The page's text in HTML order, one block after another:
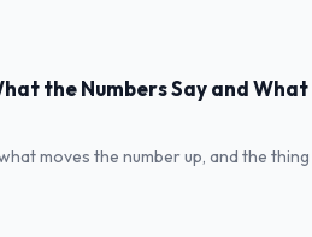
the Numbers Say and
moves the number up, and the